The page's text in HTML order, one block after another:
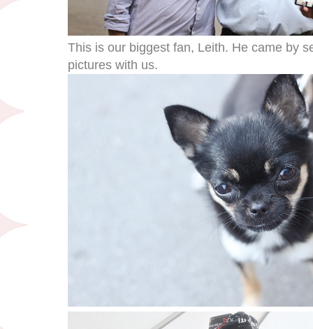
This is our biggest fan, Leith. He came by
pictures with us.